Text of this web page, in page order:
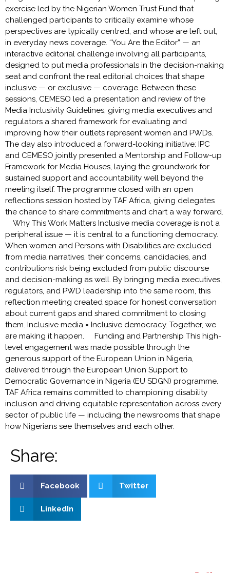
exercise led by the Nigerian Women Trust Fund that
challenged participants to critically examine whose
perspectives are typically centred, and whose are left out,
in everyday news coverage. “You Are the Editor” — an
interactive editorial challenge involving all participants,
designed to put media professionals in the decision-making
seat and confront the real editorial choices that shape
inclusive — or exclusive — coverage. Between these
sessions, CEMESO led a presentation and review of the
Media Inclusivity Guidelines, giving media executives and
regulators a shared framework for evaluating and
improving how their outlets represent women and PWDs.
The day also introduced a forward-looking initiative: IPC
and CEMESO jointly presented a Mentorship and Follow-up
Framework for Media Houses, laying the groundwork for
sustained support and accountability well beyond the
meeting itself. The programme closed with an open
reflections session hosted by TAF Africa, giving delegates
the chance to share commitments and chart a way forward.
Why This Work Matters Inclusive media coverage is not a
peripheral issue — it is central to a functioning democracy.
When women and Persons with Disabilities are excluded
from media narratives, their concerns, candidacies, and
contributions risk being excluded from public discourse
and decision-making as well. By bringing media executives,
regulators, and PWD leadership into the same room, this
reflection meeting created space for honest conversation
about current gaps and shared commitment to closing
them. Inclusive media = Inclusive democracy. Together, we
are making it happen. Funding and Partnership This high-
level engagement was made possible through the
generous support of the European Union in Nigeria,
delivered through the European Union Support to
Democratic Governance in Nigeria (EU SDGN) programme.
TAF Africa remains committed to championing disability
inclusion and driving equitable representation across every
sector of public life — including the newsrooms that shape
how Nigerians see themselves and each other.
Share:
Facebook Twitter
LinkedIn